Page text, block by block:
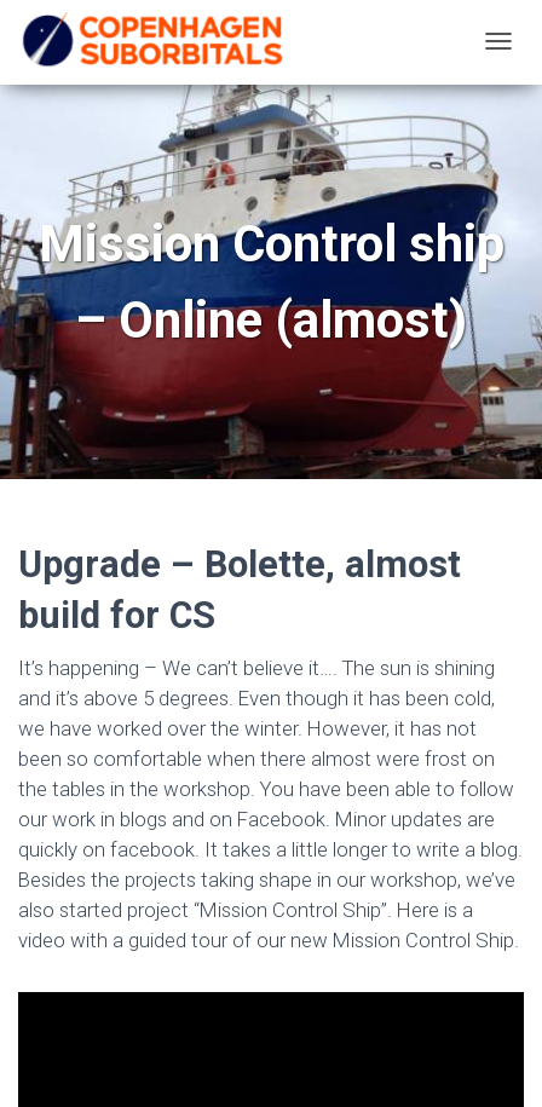
O
L
N
G
A
T
I
Mission Control ship
– Online (almost)
Upgrade – Bolette, almost
build for CS
It’s happening – We can’t believe it…. The sun is shining
and it’s above 5 degrees. Even though it has been cold,
we have worked over the winter. However, it has not
been so comfortable when there almost were frost on
the tables in the workshop. You have been able to follow
our work in blogs and on Facebook. Minor updates are
quickly on facebook. It takes a little longer to write a blog.
Besides the projects taking shape in our workshop, we’ve
also started project “Mission Control Ship”. Here is a
video with a guided tour of our new Mission Control Ship.